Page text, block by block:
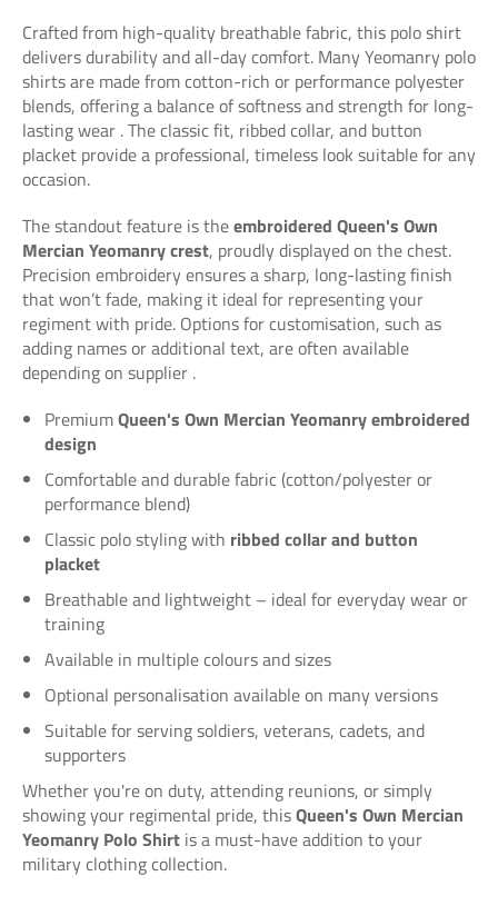
Crafted from high-quality breathable fabric, this polo shirt
delivers durability and all-day comfort. Many Yeomanry polo
shirts are made from cotton-rich or performance polyester
blends, offering a balance of softness and strength for long-
lasting wear . The classic fit, ribbed collar, and button
placket provide a professional, timeless look suitable for any
occasion.
The standout feature is theembroidered Queen's Own
Mercian Yeomanry crest, proudly displayed on the chest.
Precision embroidery ensures a sharp, long-lasting finish
that won’t fade, making it ideal for representing your
regiment with pride. Options for customisation, such as
adding names or additional text, are often available
depending on supplier .
PremiumQueen's Own Mercian Yeomanry embroidered
design
Comfortable and durable fabric (cotton/polyester or
performance blend)
Classic polo styling with ribbed collar and button
placket
Breathable and lightweight – ideal for everyday wear or
training
Available in multiple colours and sizes
Optional personalisation available on many versions
Suitable for serving soldiers, veterans, cadets, and
supporters
Whether you're on duty, attending reunions, or simply
showing your regimental pride, thisQueen's Own Mercian
Yeomanry Polo Shirt is a must-have addition to your
military clothing collection.